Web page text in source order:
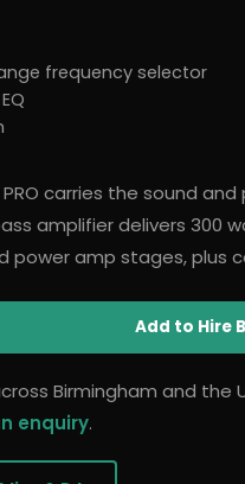
frequency selector
PRO carries the sound
amplifier delivers 300
power amp stages, plus
Add to Hire
Birmingham and the
enquiry.